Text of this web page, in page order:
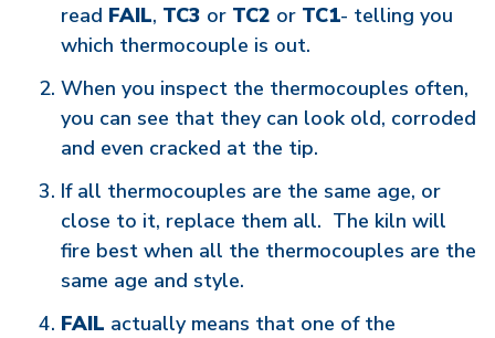
read FAIL, TC3 or TC2 or TC1- telling you
which thermocouple is out.
When you inspect the thermocouples often,
you can see that they can look old, corroded
and even cracked at the tip.
If all thermocouples are the same age, or
close to it, replace them all. The kiln will
fire best when all the thermocouples are the
same age and style.
FAIL actually means that one of the